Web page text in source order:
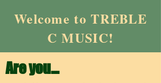
Welcome to TREBLE
C MUSIC!
Are you…